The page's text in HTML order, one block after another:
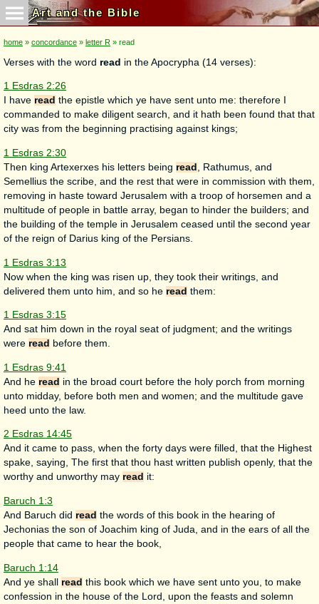
Art and the Bible
home » concordance » letter R » read
Verses with the word read in the Apocrypha (14 verses):
1 Esdras 2:26
I have read the epistle which ye have sent unto me: therefore I
commanded to make diligent search, and it hath been found that that
city was from the beginning practising against kings;
1 Esdras 2:30
Then king Artexerxes his letters being read
, Rathumus, and
Semellius the scribe, and the rest that were in commission with them,
removing in haste toward Jerusalem with a troop of horsemen and a
multitude of people in battle array, began to hinder the builders; and
the building of the temple in Jerusalem ceased until the second year
of the reign of Darius king of the Persians.
1 Esdras 3:13
Now when the king was risen up, they took their writings, and
delivered them unto him, and so he read them:
1 Esdras 3:15
And sat him down in the royal seat of judgment; and the writings
were read before them.
1 Esdras 9:41
And he read in the broad court before the holy porch from morning
unto midday, before both men and women; and the multitude gave
heed unto the law.
2 Esdras 14:45
And it came to pass, when the forty days were filled, that the Highest
spake, saying, The first that thou hast written publish openly, that the
worthy and unworthy may read it:
Baruch 1:3
And Baruch did read the words of this book in the hearing of
Jechonias the son of Joachim king of Juda, and in the ears of all the
people that came to hear the book,
Baruch 1:14
And ye shall read this book which we have sent unto you, to make
confession in the house of the Lord, upon the feasts and solemn